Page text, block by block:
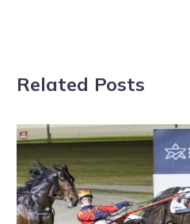
Related Posts